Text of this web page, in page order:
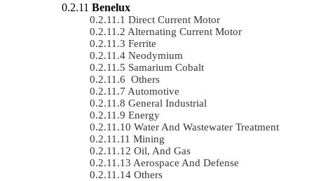
Benelux
Direct Current Motor
Alternating Current Motor
Ferrite
Neodymium
Samarium Cobalt
Others
Automotive
General Industrial
Energy
Water And Wastewater Treatment
Mining
Oil, And Gas
Aerospace And Defense
Others